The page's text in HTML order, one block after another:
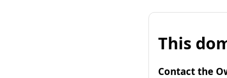
This
Contact the